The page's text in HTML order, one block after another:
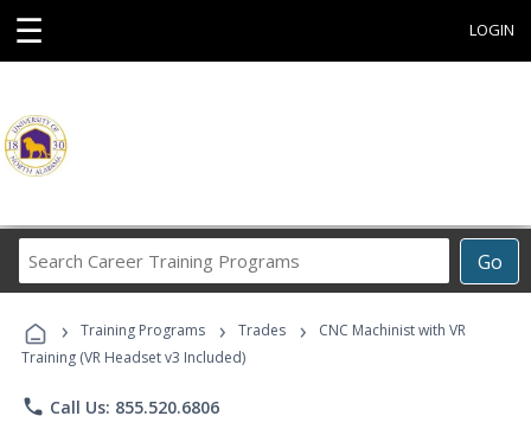
☰ LOGIN
Go
Career
Programs
› Training Programs › Trades ›
CNC Machinist with VR
Training (VR Headset v3 Included)
phone Call Us: 855.520.6806